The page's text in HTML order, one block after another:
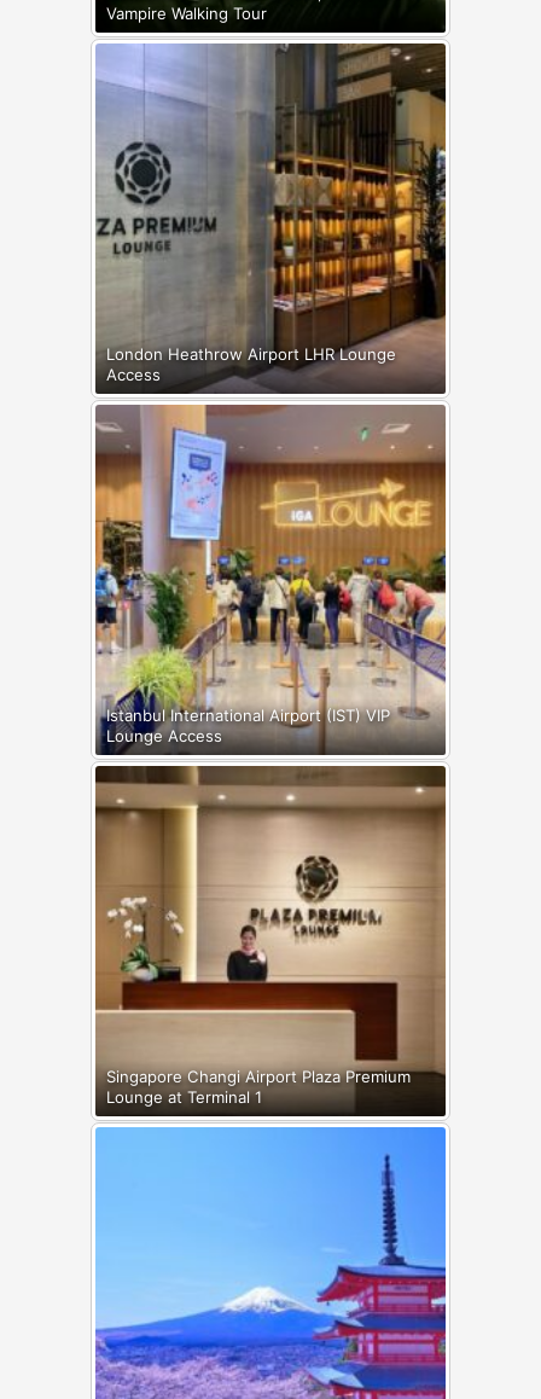
Vampire Walking Tour
London Heathrow Airport LHR Lounge
Access
Istanbul International Airport (IST) VIP
Lounge Access
Singapore Changi Airport Plaza Premium
Lounge at Terminal 1